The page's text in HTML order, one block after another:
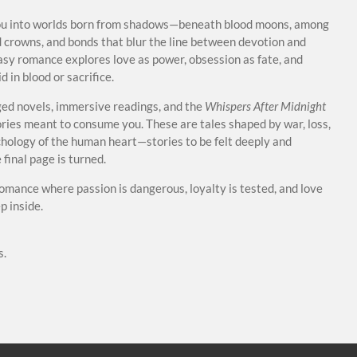
into worlds born from shadows—beneath blood moons, among
and bonds that blur the line between devotion and
romance explores love as power, obsession as fate, and
in blood or sacrifice.
novels, immersive readings, and the Whispers After Midnight
meant to consume you. These are tales shaped by war, loss,
of the human heart—stories to be felt deeply and
page is turned.
where passion is dangerous, loyalty is tested, and love
inside.